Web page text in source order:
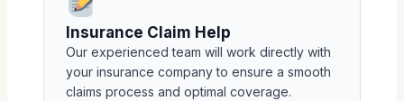
Insurance Claim Help
Our experienced team will work directly with
your insurance company to ensure a smooth
claims process and optimal coverage.